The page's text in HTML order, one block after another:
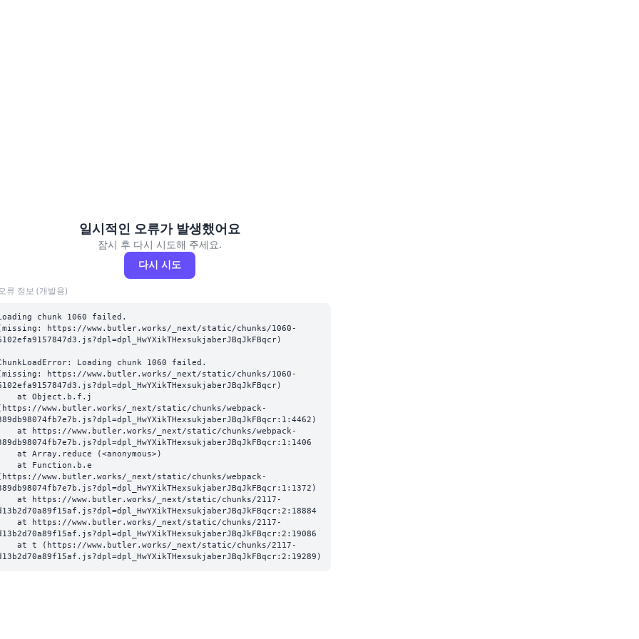
일시적인 오류가 발생했어요
잠시 후 다시 시도해 주세요.
다시 시도
류 정보 (개발용)
chunk 1060 failed.
https://www.butler.works/_next/static/chunks/1060-
Loading chunk 1060 failed.
https://www.butler.works/_next/static/chunks/1060-
www.butler.works/_next/static/chunks/webpack-
www.butler.works/_next/static/chunks/webpack-